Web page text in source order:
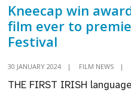
Kneecap win
film ever to
Festival
30 JANUARY 2024 | FILM NEWS |
THE FIRST IRISH